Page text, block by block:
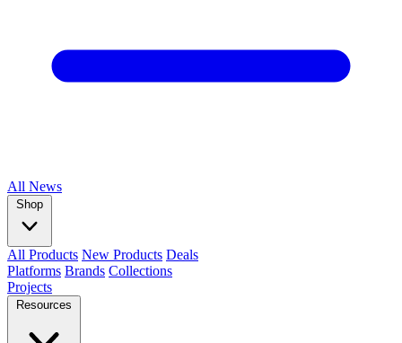
All News
Shop
All Products New Products Deals
Platforms Brands Collections
Projects
Resources